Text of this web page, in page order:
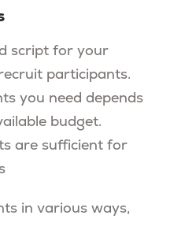
script for your
participants.
you need depends
budget.
are sufficient for
in various ways,